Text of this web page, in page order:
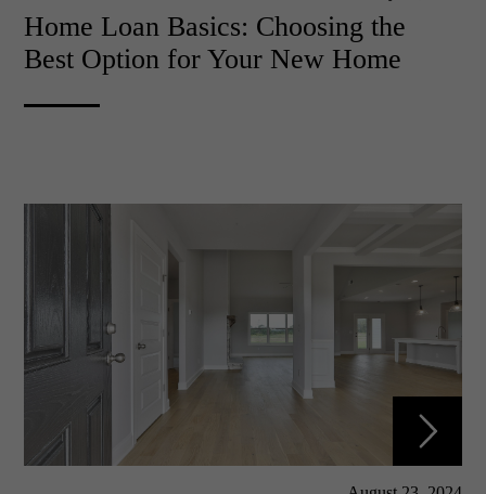
Home Loan Basics: Choosing the
Best Option for Your New Home